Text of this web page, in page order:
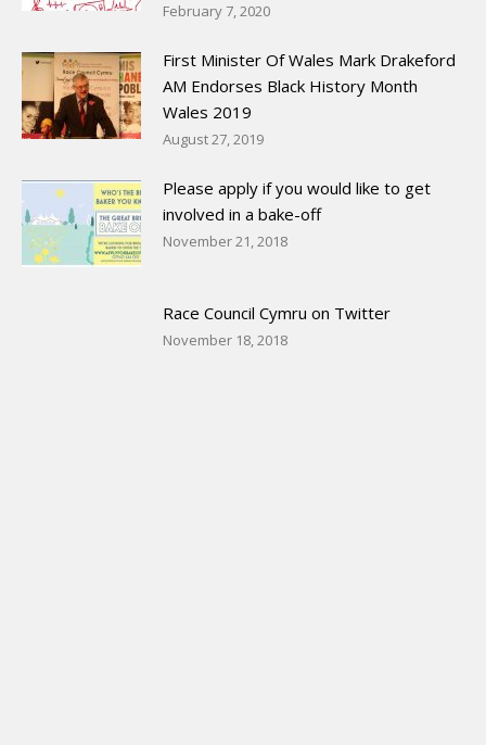
February 7, 2020
First Minister Of Wales Mark Drakeford
AM Endorses Black History Month
Wales 2019
August 27, 2019
Please apply if you would like to get
involved in a bake-off
November 21, 2018
Race Council Cymru on Twitter
November 18, 2018